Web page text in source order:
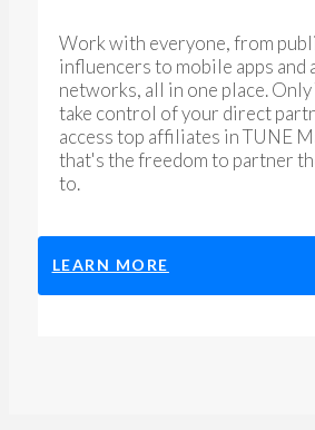
Work with everyone, from
influencers to mobile apps and
networks, all in one place.
take control of your direct
access top affiliates in TUNE
that's the freedom to partner
to.
LEARN MORE